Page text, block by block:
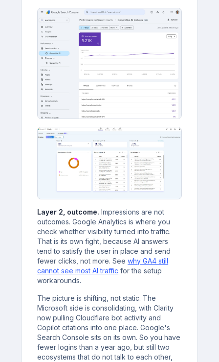
Layer 2, outcome. Impressions are not
outcomes. Google Analytics is where you
check whether visibility turned into traffic.
That is its own fight, because AI answers
tend to satisfy the user in place and send
fewer clicks, not more. Seewhy GA4 still
cannot see most AI traffic for the setup
workarounds.
The picture is shifting, not static. The
Microsoft side is consolidating, with Clarity
now pulling Cloudflare bot activity and
Copilot citations into one place. Google's
Search Console sits on its own. So you have
fewer logins than a year ago, but still two
ecosystems that do not talk to each other,